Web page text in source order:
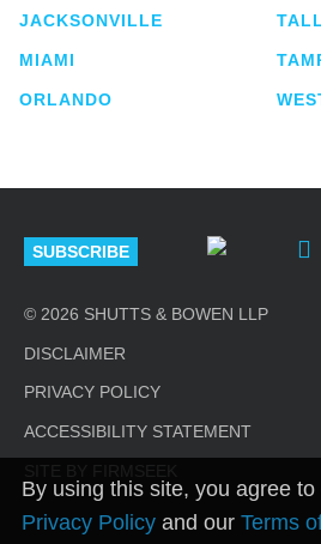
JACKSONVILLE
MIAMI
ORLANDO
SUBSCRIBE
© 2026 SHUTTS & BOWEN LLP
DISCLAIMER
PRIVACY POLICY
ACCESSIBILITY STATEMENT
By using this site, you agree
Privacy Policy and our Terms